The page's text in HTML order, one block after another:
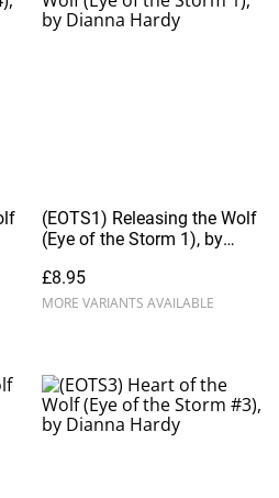
(EOTS1) Releasing the Wolf
(Eye of the Storm 1), by
£8.95
MORE VARIANTS AVAILABLE